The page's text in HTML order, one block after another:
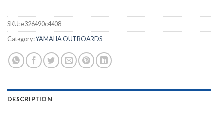
SKU:e326490c4408
Category:YAMAHA OUTBOARDS
DESCRIPTION